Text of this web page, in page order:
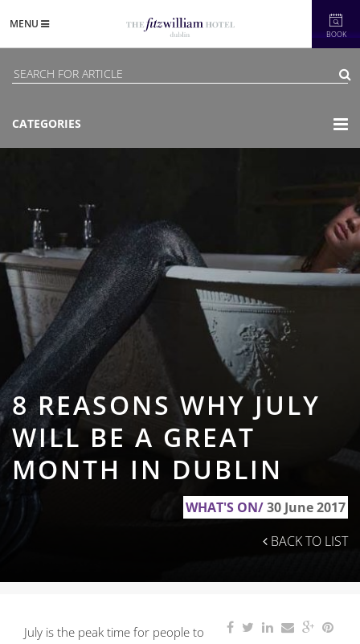
BOOK
MENU
CATEGORIES
8 REASONS WHY JULY
WILL BE A GREAT
MONTH IN DUBLIN
WHAT'S ON/30 June 2017
BACK TO LIST
July is the peak time for people to